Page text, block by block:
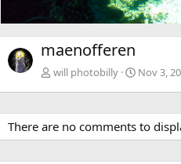
maenofferen
will photobilly Nov 3,
There are no comments to